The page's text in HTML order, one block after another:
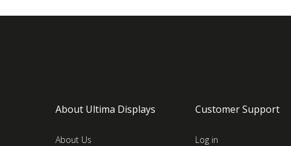
About Ultima Displays
About Us
Customer Support
Log in